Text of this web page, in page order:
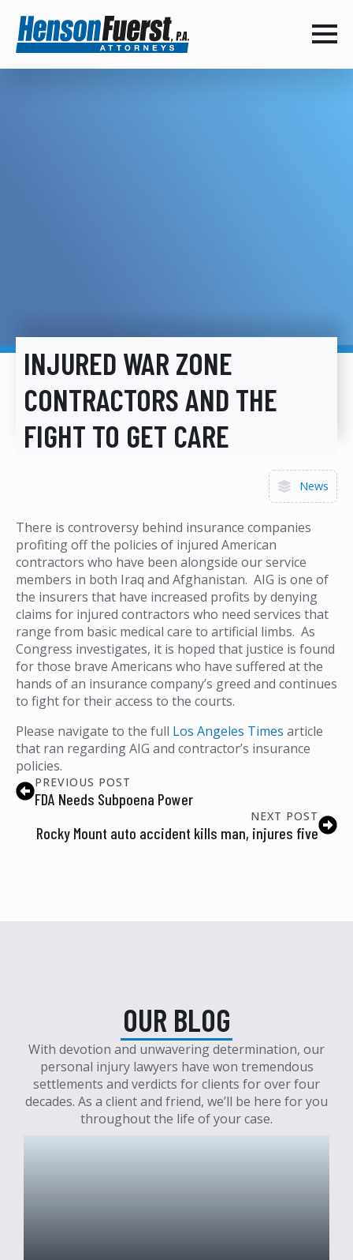
INJURED WAR ZONE
CONTRACTORS AND THE
FIGHT TO GET CARE
News
There is controversy behind insurance companies
profiting off the policies of injured American
contractors who have been alongside our service
members in both Iraq and Afghanistan. AIG is one of
the insurers that have increased profits by denying
claims for injured contractors who need services that
range from basic medical care to artificial limbs. As
Congress investigates, it is hoped that justice is found
for those brave Americans who have suffered at the
hands of an insurance company’s greed and continues
to fight for their access to the courts.
Please navigate to the full Los Angeles Times article
that ran regarding AIG and contractor’s insurance
policies.
PREVIOUS POST
FDA Needs Subpoena Power
NEXT POST
Rocky Mount auto accident kills man, injures five
OUR BLOG
With devotion and unwavering determination, our
personal injury lawyers have won tremendous
settlements and verdicts for clients for over four
decades. As a client and friend, we’ll be here for you
throughout the life of your case.